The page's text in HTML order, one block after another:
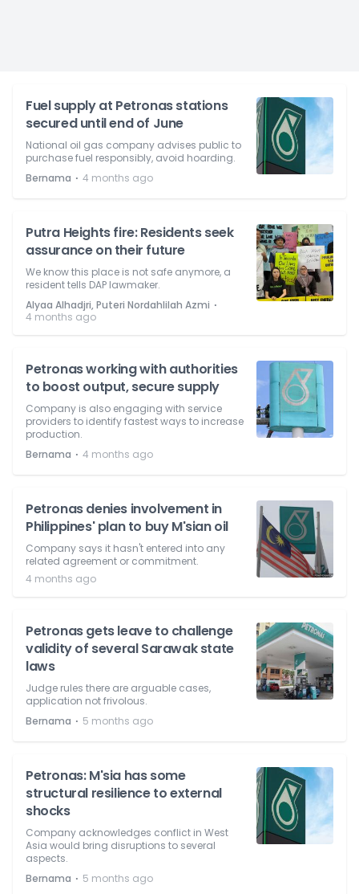
Fuel supply at Petronas stations
secured until end of June
National oil gas company advises public to
purchase fuel responsibly, avoid hoarding.
Bernama ⋅ 4 months ago
Putra Heights fire: Residents seek
assurance on their future
We know this place is not safe anymore, a
resident tells DAP lawmaker.
Alyaa Alhadjri, Puteri Nordahlilah Azmi ⋅
4 months ago
Petronas working with authorities
to boost output, secure supply
Company is also engaging with service
providers to identify fastest ways to increase
production.
Bernama ⋅ 4 months ago
Petronas denies involvement in
Philippines' plan to buy M'sian oil
Company says it hasn't entered into any
related agreement or commitment.
4 months ago
Petronas gets leave to challenge
validity of several Sarawak state
laws
Judge rules there are arguable cases,
application not frivolous.
Bernama ⋅ 5 months ago
Petronas: M'sia has some
structural resilience to external
shocks
Company acknowledges conflict in West
Asia would bring disruptions to several
aspects.
Bernama ⋅ 5 months ago